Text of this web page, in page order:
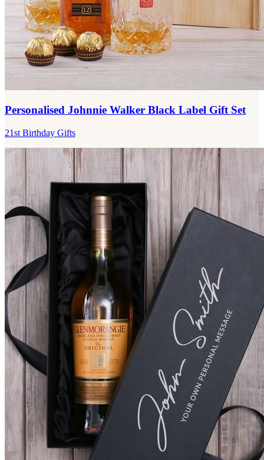
Personalised Johnnie Walker Black Label Gift Set
21st Birthday Gifts